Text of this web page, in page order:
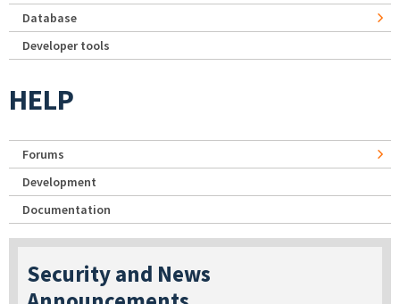
Database
Developer tools
HELP
Forums
Development
Documentation
Security and News